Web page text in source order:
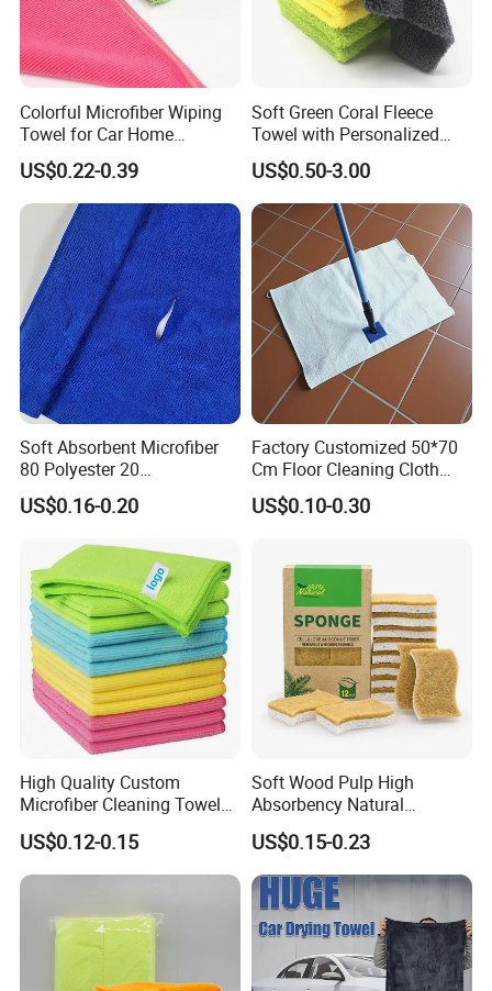
Company Profile
Colorful Microfiber Wiping
Towel for Car Home
Cleaning Wholesale
US$0.22-0.39
Soft Green Coral Fleece
Towel with Personalized
Laser Logo
US$0.50-3.00
Soft Absorbent Microfiber
80 Polyester 20
Polyamideroll Cleaning
Cloth for Kitchen Floor
US$0.16-0.20
Factory Customized 50*70
Cm Floor Cleaning Cloth
Towel Polyester Cotton
Microfiber Cleaning Cloth
US$0.10-0.30
High Quality Custom
Microfiber Cleaning Towel
Absorbent Car Care
Cleaning Towel Microfiber
Cleaning Towel for Kitchen
US$0.12-0.15
Soft Wood Pulp High
Absorbency Natural
Biodegradable Eco Friendly
Coconut Cellulose Sponge
for Sink
US$0.15-0.23